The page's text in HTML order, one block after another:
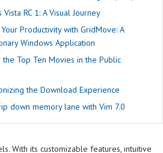
Vista RC 1: A Visual Journey
Your Productivity with GridMove: A
Windows Application
the Top Ten Movies in the Public
the Download Experience
down memory lane with Vim 7.0
With its customizable features, intuitive